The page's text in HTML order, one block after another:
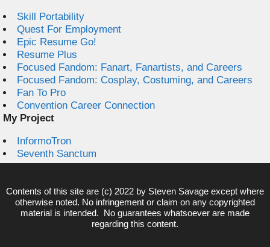
Skill Portability
Quest For Employment
Epic Resume Go!
Resume Plus
Focused Fandom: Fanart, Fanartists, and Careers
Focused Fandom: Cosplay, Costuming, and Careers
Fan To Pro
Convention Career Connection
My Project
InformoTron
Seventh Sanctum
Contents of this site are (c) 2022 by Steven Savage except where
otherwise noted. No infringement or claim on any copyrighted
material is intended. No guarantees whatsoever are made
regarding this content.